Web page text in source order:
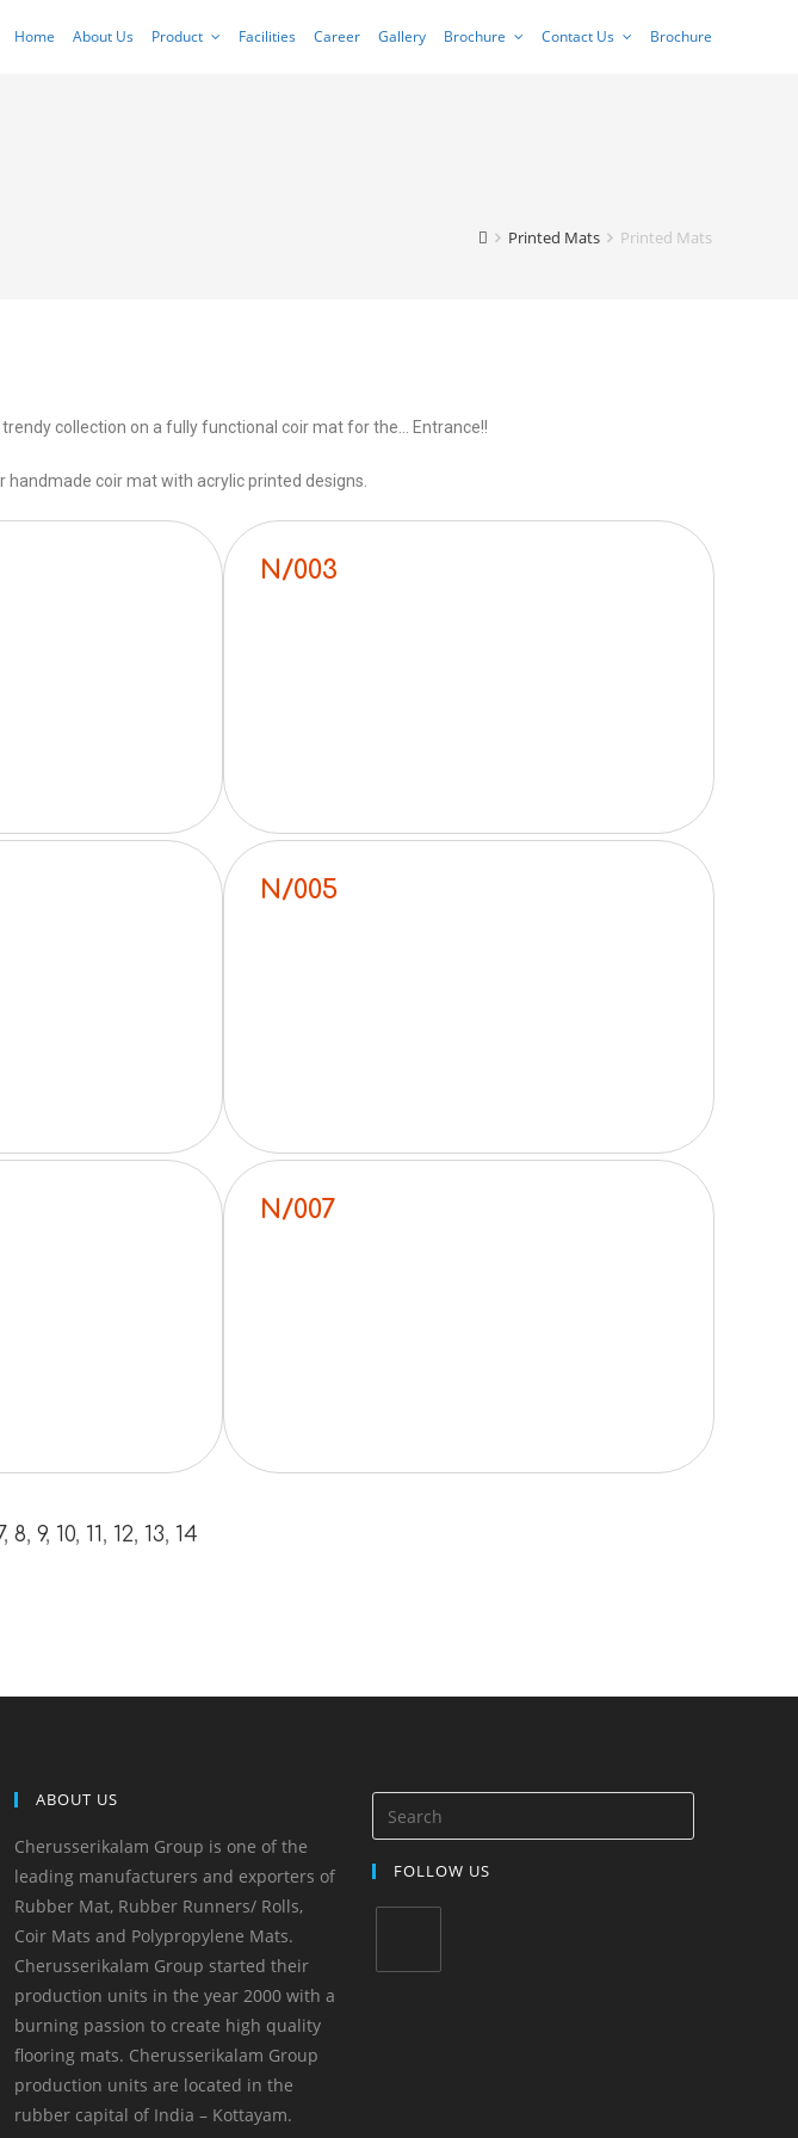
Home About Us Product Facilities Career Gallery Brochure Contact Us Brochure
Printed Mats Printed Mats
trendy collection on a fully functional coir mat for the… Entrance!!
handmade coir mat with acrylic printed designs.
N/003
N/005
N/007
, 8, 9, 10, 11, 12, 13, 14
ABOUT US
Cherusserikalam Group is one of the
leading manufacturers and exporters of
Rubber Mat, Rubber Runners/ Rolls,
Coir Mats and Polypropylene Mats.
Cherusserikalam Group started their
production units in the year 2000 with a
burning passion to create high quality
flooring mats. Cherusserikalam Group
production units are located in the
rubber capital of India – Kottayam.
FOLLOW US